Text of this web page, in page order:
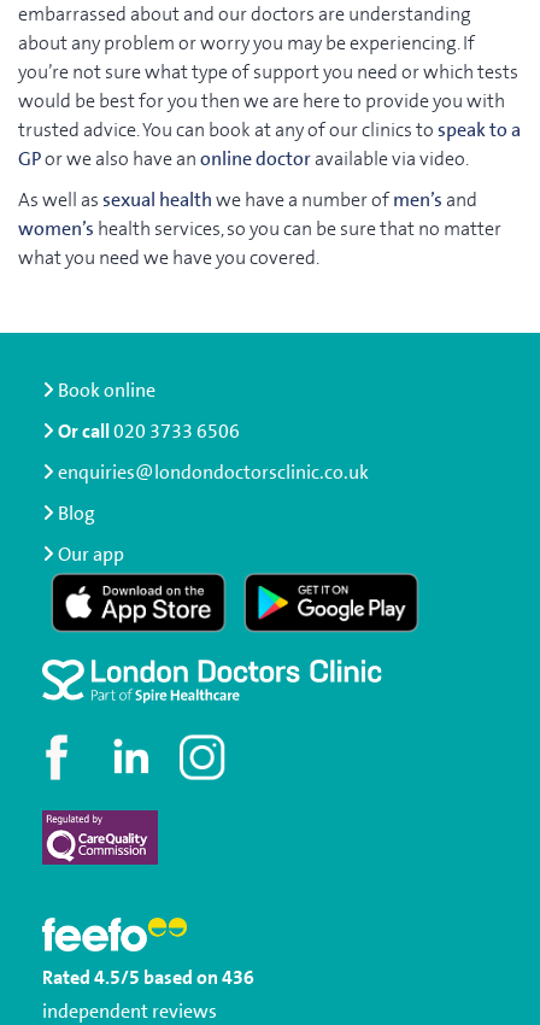
embarrassed about and our doctors are understanding
about any problem or worry you may be experiencing. If
you’re not sure what type of support you need or which tests
would be best for you then we are here to provide you with
trusted advice. You can book at any of our clinics tospeak to a
GPor we also have anonline doctoravailable via video.
As well assexual healthwe have a number ofmen’s and
women’s health services, so you can be sure that no matter
what you need we have you covered.
Book online
Or call020 3733 6506
enquiries@londondoctorsclinic.co.uk
Blog
Our app
Rated4.5/5 based on436
independent reviews